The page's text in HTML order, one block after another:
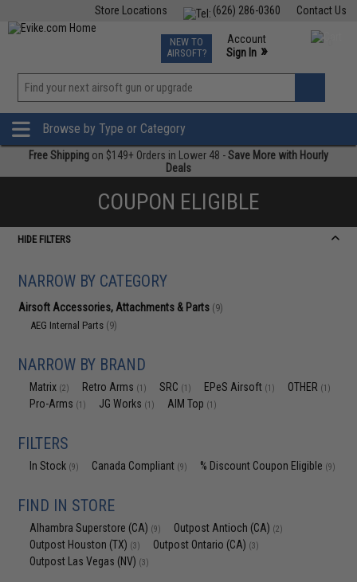
Contact Us
(626) 286-0360
Store Locations
TCG Events
Phone Support M-F 7am-5pm PST
NEW TO
AIRSOFT?
Account
Sign In »
»
Browse by Type or Category
Free Shipping on $149+ Orders in Lower 48 -Save More with Hourly
Deals
COUPON ELIGIBLE
HIDE FILTERS
NARROW BY CATEGORY
Airsoft Accessories, Attachments & Parts (9)
AEG Internal Parts (9)
NARROW BY BRAND
Matrix (2) Retro Arms (1) SRC (1) EPeS Airsoft (1) OTHER (1)
Pro-Arms (1) JG Works (1) AIM Top (1)
FILTERS
In Stock (9) Canada Compliant (9) % Discount Coupon Eligible (9)
FIND IN STORE
Alhambra Superstore (CA) (9) Outpost Antioch (CA) (2)
Outpost Houston (TX) (3) Outpost Ontario (CA) (3)
Outpost Las Vegas (NV) (3)